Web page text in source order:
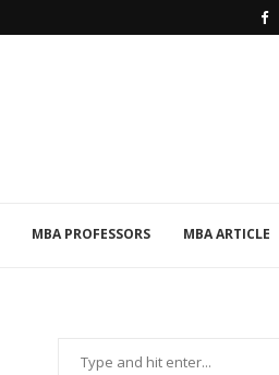
MBA PROFESSORS MBA ARTICLE